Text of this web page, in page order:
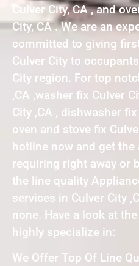
Culver City, CA , and
City, CA . We are an
committed to giving
Culver City to
City region. For top
,CA ,washer fix Culver
City ,CA , dishwasher fix
oven and stove fix
hotline now and get the
requiring right away or
the line quality
services in Culver City
none. Have a look at
highly specialize in:
We Offer Top Of Line